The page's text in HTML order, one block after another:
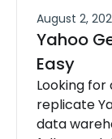
August 2,
Yahoo
Easy
Looking
replicate
data